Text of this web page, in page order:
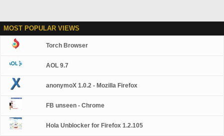
MOST POPULAR VIEWS
Torch Browser
AOL 9.7
anonymoX 1.0.2 - Mozilla Firefox
FB unseen - Chrome
Hola Unblocker for Firefox 1.2.105